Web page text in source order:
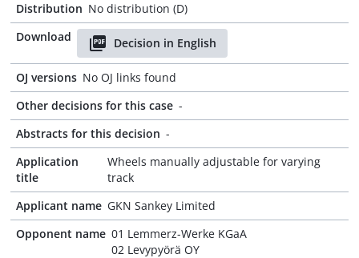
Distribution No distribution (D)
Download
Decision in English
OJ versions No OJ links found
Other decisions for this case -
Abstracts for this decision -
Application
title
Wheels manually adjustable for varying
track
Applicant name GKN Sankey Limited
Opponent name 01 Lemmerz-Werke KGaA
02 Levypyörä OY